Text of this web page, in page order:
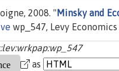
2008. " Minsky and
wp_547, Levy
as